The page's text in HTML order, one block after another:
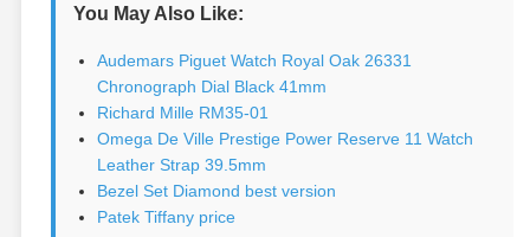
You May Also Like:
Audemars Piguet Watch Royal Oak 26331
Chronograph Dial Black 41mm
Richard Mille RM35-01
Omega De Ville Prestige Power Reserve 11 Watch
Leather Strap 39.5mm
Bezel Set Diamond best version
Patek Tiffany price